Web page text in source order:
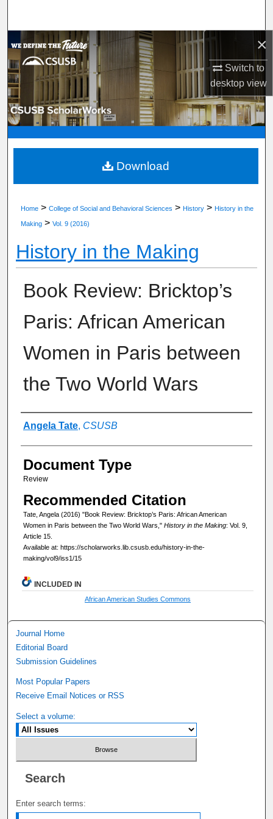
×
Switch to
desktopview
Browse Department, Program, or Office
My Account
About
Digital Commons Network™
Home > College of Social and Behavioral Sciences > History > History in the
Making > Vol. 9 (2016)
History in the Making
Book Review: Bricktop’s
Paris: African American
Women in Paris between
the Two World Wars
Authors
Angela Tate, CSUSB
Document Type
Review
Recommended Citation
Tate, Angela (2016) "Book Review: Bricktop’s Paris: African American
Women in Paris between the Two World Wars," History in the Making: Vol. 9,
Article 15.
Available at: https://scholarworks.lib.csusb.edu/history-in-the-
making/vol9/iss1/15
Download
INCLUDED IN
African American Studies Commons
Journal Home
Editorial Board
Submission Guidelines
Most Popular Papers
Receive Email Notices or RSS
Select a volume:
Search
Enter search terms: